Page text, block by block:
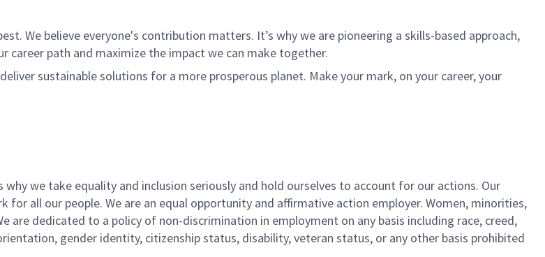
We believe everyone's contribution matters. It’s why we are pioneering a skills-based approach,
career path and maximize the impact we can make together.
sustainable solutions for a more prosperous planet. Make your mark, on your career, your
we take equality and inclusion seriously and hold ourselves to account for our actions. Our
all our people. We are an equal opportunity and affirmative action employer. Women, minorities,
are dedicated to a policy of non-discrimination in employment on any basis including race, creed,
gender identity, citizenship status, disability, veteran status, or any other basis prohibited